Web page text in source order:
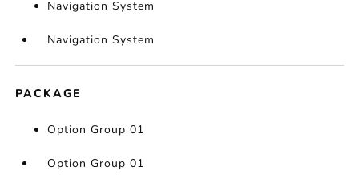
Navigation System
Navigation System
PACKAGE
Option Group 01
Option Group 01